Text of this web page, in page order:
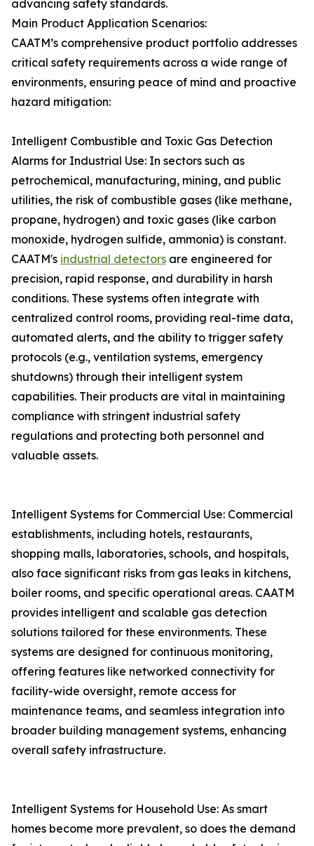
advancing safety standards.
Main Product Application Scenarios:
CAATM’s comprehensive product portfolio addresses
critical safety requirements across a wide range of
environments, ensuring peace of mind and proactive
hazard mitigation:
Intelligent Combustible and Toxic Gas Detection
Alarms for Industrial Use: In sectors such as
petrochemical, manufacturing, mining, and public
utilities, the risk of combustible gases (like methane,
propane, hydrogen) and toxic gases (like carbon
monoxide, hydrogen sulfide, ammonia) is constant.
CAATM's industrial detectors are engineered for
precision, rapid response, and durability in harsh
conditions. These systems often integrate with
centralized control rooms, providing real-time data,
automated alerts, and the ability to trigger safety
protocols (e.g., ventilation systems, emergency
shutdowns) through their intelligent system
capabilities. Their products are vital in maintaining
compliance with stringent industrial safety
regulations and protecting both personnel and
valuable assets.
Intelligent Systems for Commercial Use: Commercial
establishments, including hotels, restaurants,
shopping malls, laboratories, schools, and hospitals,
also face significant risks from gas leaks in kitchens,
boiler rooms, and specific operational areas. CAATM
provides intelligent and scalable gas detection
solutions tailored for these environments. These
systems are designed for continuous monitoring,
offering features like networked connectivity for
facility-wide oversight, remote access for
maintenance teams, and seamless integration into
broader building management systems, enhancing
overall safety infrastructure.
Intelligent Systems for Household Use: As smart
homes become more prevalent, so does the demand